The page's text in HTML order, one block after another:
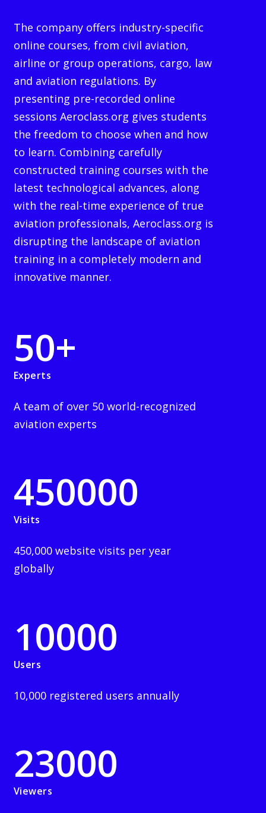
The company offers industry-specific
online courses, from civil aviation,
airline or group operations, cargo, law
and aviation regulations. By
presenting pre-recorded online
sessions Aeroclass.org gives students
the freedom to choose when and how
to learn. Combining carefully
constructed training courses with the
latest technological advances, along
with the real-time experience of true
aviation professionals, Aeroclass.org is
disrupting the landscape of aviation
training in a completely modern and
innovative manner.
50+
Experts
A team of over 50 world-recognized
aviation experts
450000
Visits
450,000 website visits per year
globally
10000
Users
10,000 registered users annually
23000
Viewers